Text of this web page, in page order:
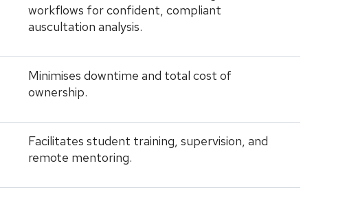
workflows for confident, compliant
auscultation analysis.
Minimises downtime and total cost of
ownership.
Facilitates student training, supervision, and
remote mentoring.